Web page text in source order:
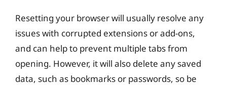
Resetting your browser will usually resolve any
issues with corrupted extensions or add-ons,
and can help to prevent multiple tabs from
opening. However, it will also delete any saved
data, such as bookmarks or passwords, so be